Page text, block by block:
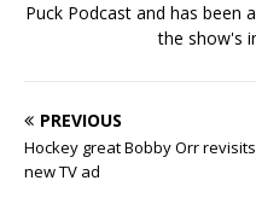
Puck Podcast and has been
the show's
PREVIOUS
Hockey great Bobby Orr
new TV ad